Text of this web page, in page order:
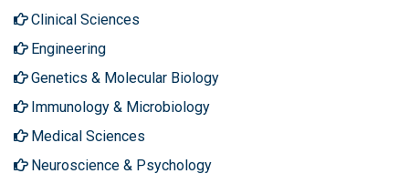
Clinical Sciences
Engineering
Genetics & Molecular Biology
Immunology & Microbiology
Medical Sciences
Neuroscience & Psychology